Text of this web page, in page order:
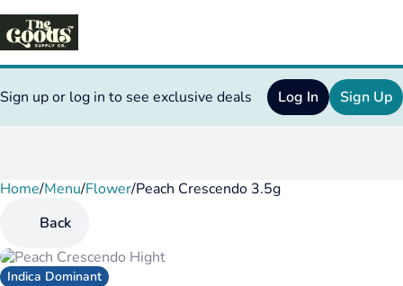
Sign up or log in to see exclusive deals Log In Sign Up
Home/Menu/Flower/Peach Crescendo 3.5g
Back
Indica Dominant
0